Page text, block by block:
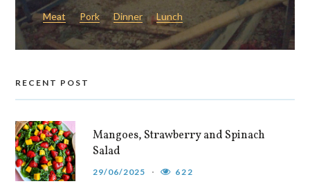
Meat Pork Dinner Lunch
RECENT POST
Mangoes, Strawberry and Spinach
Salad
29/06/2025 622